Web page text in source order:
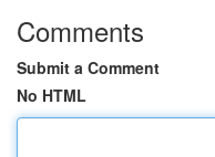
Comments
Submit a Comment
No HTML